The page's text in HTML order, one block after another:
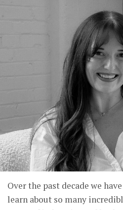
Over the past decade we
learn about so many